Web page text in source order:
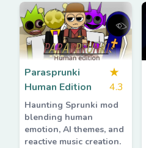
Parasprunki
Human Edition
★
4.3
Haunting Sprunki mod
blending human
emotion, AI themes, and
reactive music creation.